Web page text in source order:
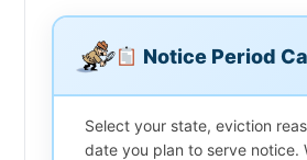
Notice Period
Select your state, eviction
date you plan to serve notice.